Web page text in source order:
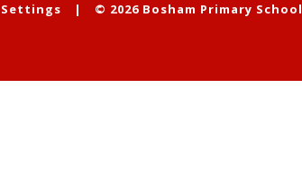
Settings | © 2026 Bosham Primary School